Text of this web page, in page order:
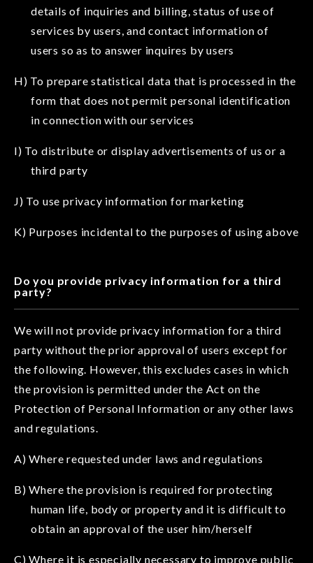
details of inquiries and billing, status of use of
services by users, and contact information of
users so as to answer inquires by users
H) To prepare statistical data that is processed in the
form that does not permit personal identification
in connection with our services
I) To distribute or display advertisements of us or a
third party
J) To use privacy information for marketing
K) Purposes incidental to the purposes of using above
Do you provide privacy information for a third
party?
We will not provide privacy information for a third
party without the prior approval of users except for
the following. However, this excludes cases in which
the provision is permitted under the Act on the
Protection of Personal Information or any other laws
and regulations.
A) Where requested under laws and regulations
B) Where the provision is required for protecting
human life, body or property and it is difficult to
obtain an approval of the user him/herself
C) Where it is especially necessary to improve public